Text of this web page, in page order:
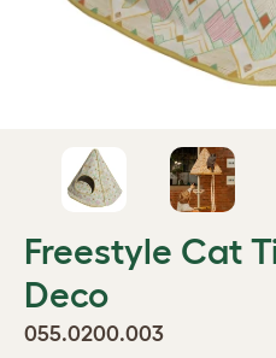
Freestyle Cat
Deco
055.0200.003